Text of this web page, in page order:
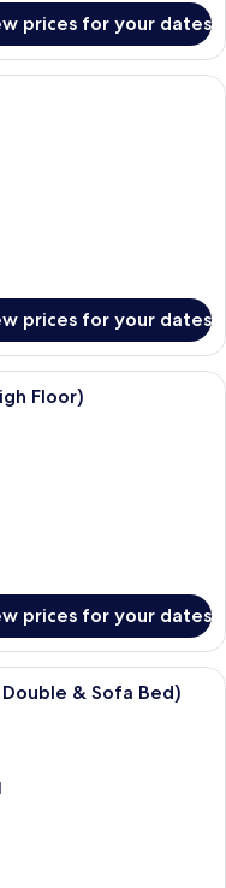
prices for your dates
room with a bed, a TV, a desk,
prices for your dates
room with a bed, a TV, a desk,
Floor)
prices for your dates
blackout curtains, iron/
& Sofa Bed)